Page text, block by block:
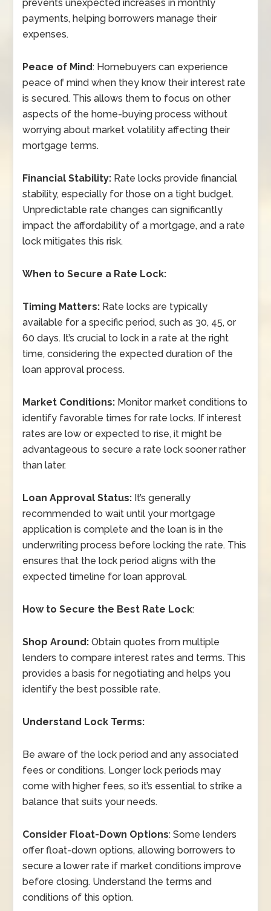
prevents unexpected increases in monthly
payments, helping borrowers manage their
expenses.
Peace of Mind: Homebuyers can experience
peace of mind when they know their interest rate
is secured. This allows them to focus on other
aspects of the home-buying process without
worrying about market volatility affecting their
mortgage terms.
Financial Stability: Rate locks provide financial
stability, especially for those on a tight budget.
Unpredictable rate changes can significantly
impact the affordability of a mortgage, and a rate
lock mitigates this risk.
When to Secure a Rate Lock:
Timing Matters: Rate locks are typically
available for a specific period, such as 30, 45, or
60 days. It’s crucial to lock in a rate at the right
time, considering the expected duration of the
loan approval process.
Market Conditions: Monitor market conditions to
identify favorable times for rate locks. If interest
rates are low or expected to rise, it might be
advantageous to secure a rate lock sooner rather
than later.
Loan Approval Status: It’s generally
recommended to wait until your mortgage
application is complete and the loan is in the
underwriting process before locking the rate. This
ensures that the lock period aligns with the
expected timeline for loan approval.
How to Secure the Best Rate Lock:
Shop Around:Obtain quotes from multiple
lenders to compare interest rates and terms. This
provides a basis for negotiating and helps you
identify the best possible rate.
Understand Lock Terms:
Be aware of the lock period and any associated
fees or conditions. Longer lock periods may
come with higher fees, so it’s essential to strike a
balance that suits your needs.
Consider Float-Down Options: Some lenders
offer float-down options, allowing borrowers to
secure a lower rate if market conditions improve
before closing. Understand the terms and
conditions of this option.